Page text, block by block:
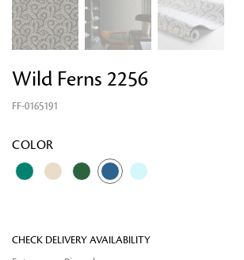
Wild Ferns 2256
FF-0165191
COLOR
CHECK DELIVERY AVAILABILITY